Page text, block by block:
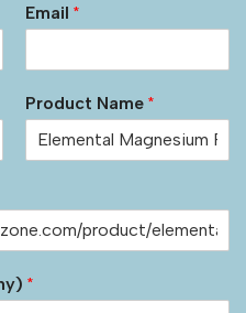
Email*
Product Name*
*